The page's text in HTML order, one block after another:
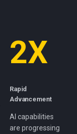
2X
Rapid
Advancement
AI capabilities
are progressing